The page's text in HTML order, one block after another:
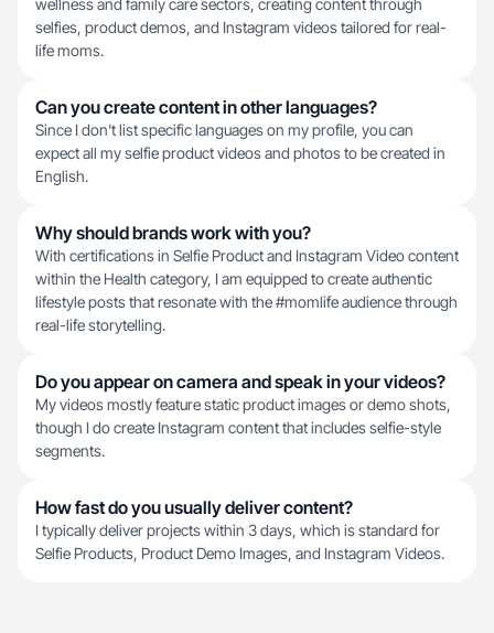
wellness and family care sectors, creating content through
selfies, product demos, and Instagram videos tailored for real-
life moms.
Can you create content in other languages?
Since I don't list specific languages on my profile, you can
expect all my selfie product videos and photos to be created in
English.
Why should brands work with you?
With certifications in Selfie Product and Instagram Video content
within the Health category, I am equipped to create authentic
lifestyle posts that resonate with the #momlife audience through
real-life storytelling.
Do you appear on camera and speak in your videos?
My videos mostly feature static product images or demo shots,
though I do create Instagram content that includes selfie-style
segments.
How fast do you usually deliver content?
I typically deliver projects within 3 days, which is standard for
Selfie Products, Product Demo Images, and Instagram Videos.